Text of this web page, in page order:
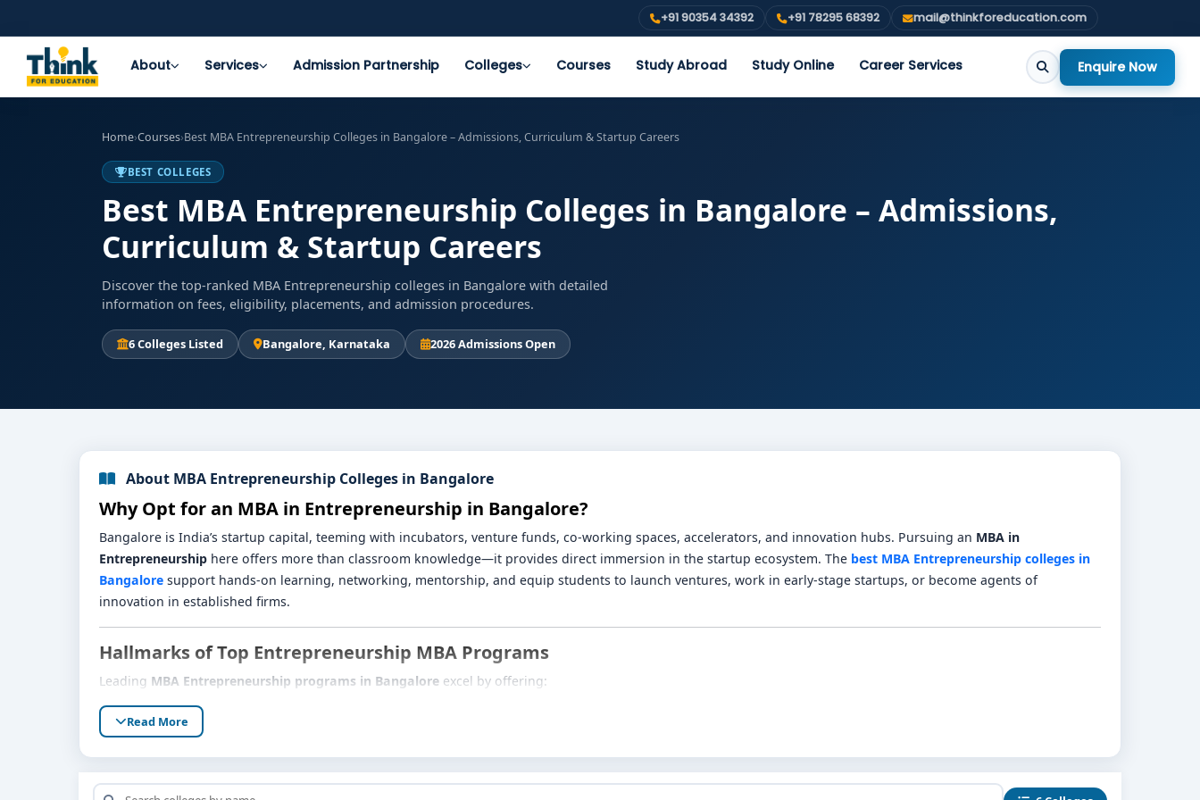
+91 90354 34392 +91 78295 68392 mail@thinkforeducation.com
About Services Admission Partnership Colleges Courses Study Abroad Study Online Career Services Enquire Now
Home›Courses›Best MBA Entrepreneurship Colleges in Bangalore – Admissions, Curriculum & Startup Careers
BEST COLLEGES
Best MBA Entrepreneurship Colleges in Bangalore – Admissions,
Curriculum & Startup Careers
Discover the top-ranked MBA Entrepreneurship colleges in Bangalore with detailed
information on fees, eligibility, placements, and admission procedures.
6 Colleges Listed Bangalore, Karnataka 2026 Admissions Open
About MBA Entrepreneurship Colleges in Bangalore
Why Opt for an MBA in Entrepreneurship in Bangalore?
Bangalore is India’s startup capital, teeming with incubators, venture funds, co-working spaces, accelerators, and innovation hubs. Pursuing an MBA in
Entrepreneurship here offers more than classroom knowledge—it provides direct immersion in the startup ecosystem. The best MBA Entrepreneurship colleges in
Bangalore support hands-on learning, networking, mentorship, and equip students to launch ventures, work in early-stage startups, or become agents of
innovation in established firms.
Hallmarks of Top Entrepreneurship MBA Programs
Leading MBA Entrepreneurship programs in Bangalore excel by offering:
Startup-Centric Curriculum:
and scaling strategy.
Incubator & Accelerator Access:In-world exposure through pitch days, mentor sessions, prototype labs and funding workshops.
Read More